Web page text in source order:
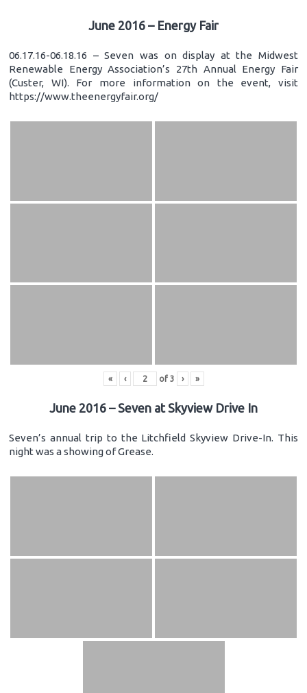
June 2016 – Energy Fair
06.17.16-06.18.16 – Seven was on display at the Midwest
Renewable Energy Association’s 27th Annual Energy Fair
(Custer, WI). For more information on the event, visit
https://www.theenergyfair.org/
« ‹ of 3 › »
June 2016 – Seven at Skyview Drive In
Seven’s annual trip to the Litchfield Skyview Drive-In. This
night was a showing of Grease.